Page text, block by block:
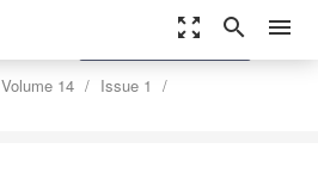
zoom_out_map search menu
Volume 14
Issue 1
settings
Order Article Reprints